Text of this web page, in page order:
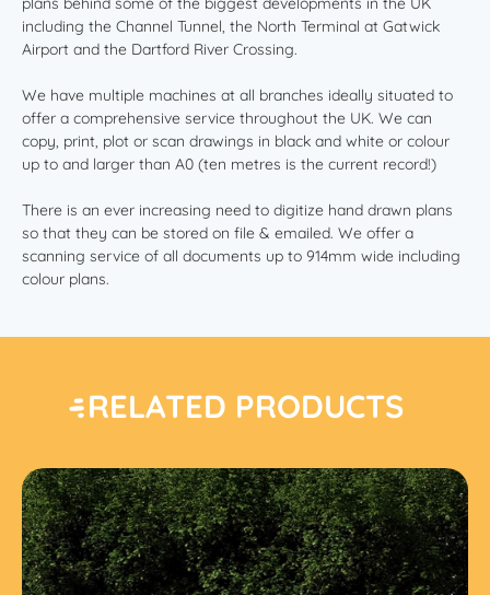
including the Channel Tunnel, the North Terminal at Gatwick
Airport and the Dartford River Crossing.
We have multiple machines at all branches ideally situated to
offer a comprehensive service throughout the UK. We can
copy, print, plot or scan drawings in black and white or colour
up to and larger than A0 (ten metres is the current record!)
There is an ever increasing need to digitize hand drawn plans
so that they can be stored on file & emailed. We offer a
scanning service of all documents up to 914mm wide including
colour plans.
RELATED PRODUCTS